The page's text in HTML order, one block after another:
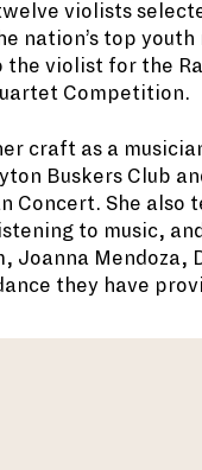
violists
nation’s top
the violist for the
Competition.
craft as a
Buskers Club
Concert. She
to music,
Joanna
they have